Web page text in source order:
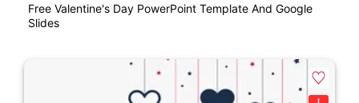
Free Valentine's Day PowerPoint Template And Google
Slides